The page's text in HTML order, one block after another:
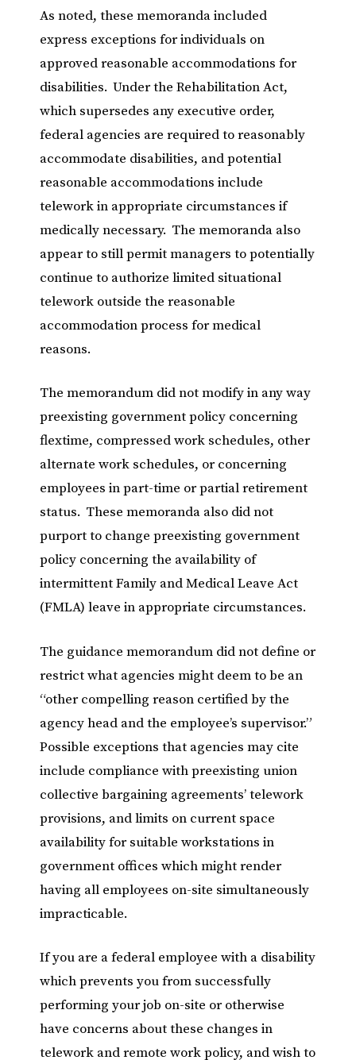
As noted, these memoranda included
express exceptions for individuals on
approved reasonable accommodations for
disabilities. Under the Rehabilitation Act,
which supersedes any executive order,
federal agencies are required to reasonably
accommodate disabilities, and potential
reasonable accommodations include
telework in appropriate circumstances if
medically necessary. The memoranda also
appear to still permit managers to potentially
continue to authorize limited situational
telework outside the reasonable
accommodation process for medical
reasons.
The memorandum did not modify in any way
preexisting government policy concerning
flextime, compressed work schedules, other
alternate work schedules, or concerning
employees in part-time or partial retirement
status. These memoranda also did not
purport to change preexisting government
policy concerning the availability of
intermittent Family and Medical Leave Act
(FMLA) leave in appropriate circumstances.
The guidance memorandum did not define or
restrict what agencies might deem to be an
“other compelling reason certified by the
agency head and the employee’s supervisor.”
Possible exceptions that agencies may cite
include compliance with preexisting union
collective bargaining agreements’ telework
provisions, and limits on current space
availability for suitable workstations in
government offices which might render
having all employees on-site simultaneously
impracticable.
If you are a federal employee with a disability
which prevents you from successfully
performing your job on-site or otherwise
have concerns about these changes in
telework and remote work policy, and wish to